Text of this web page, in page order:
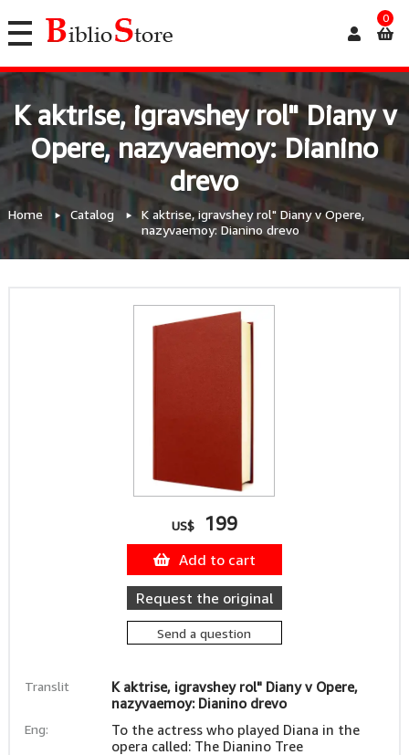
0
K aktrise, igravshey rol" Diany v
Opere, nazyvaemoy: Dianino
drevo
Home Catalog
K aktrise, igravshey rol" Diany v Opere,
nazyvaemoy: Dianino drevo
Translit
K aktrise, igravshey rol" Diany v Opere,
nazyvaemoy: Dianino drevo
Eng:
To the actress who played Diana in the
opera called: The Dianino Tree
US$ 199
Add to cart
Request the original
Send a question